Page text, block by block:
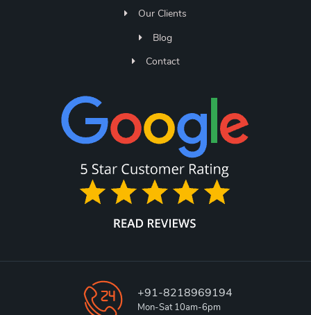
Our Clients
Blog
Contact
+91-8218969194
Mon-Sat 10am-6pm